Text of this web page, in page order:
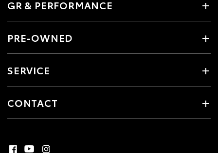
GR & PERFORMANCE
PRE-OWNED
SERVICE
CONTACT